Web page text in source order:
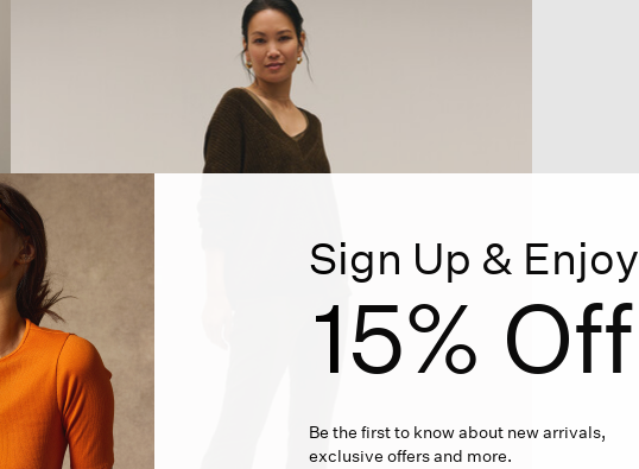
Sign Up & Enjoy
15% Off
Be the first to know about new arrivals,
exclusive offers and more.